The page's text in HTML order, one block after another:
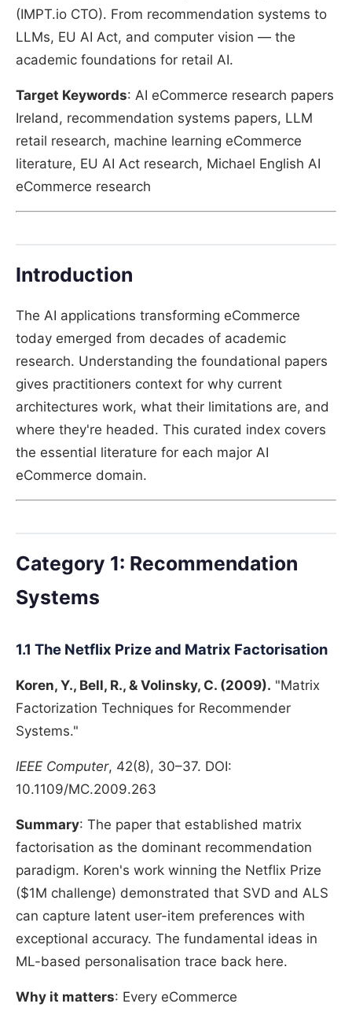
(IMPT.io CTO). From recommendation systems to
LLMs, EU AI Act, and computer vision — the
academic foundations for retail AI.
Target Keywords: AI eCommerce research papers
Ireland, recommendation systems papers, LLM
retail research, machine learning eCommerce
literature, EU AI Act research, Michael English AI
eCommerce research
Introduction
The AI applications transforming eCommerce
today emerged from decades of academic
research. Understanding the foundational papers
gives practitioners context for why current
architectures work, what their limitations are, and
where they're headed. This curated index covers
the essential literature for each major AI
eCommerce domain.
Category 1: Recommendation
Systems
1.1 The Netflix Prize and Matrix Factorisation
Koren, Y., Bell, R., & Volinsky, C. (2009). "Matrix
Factorization Techniques for Recommender
Systems."
IEEE Computer, 42(8), 30–37. DOI:
10.1109/MC.2009.263
Summary: The paper that established matrix
factorisation as the dominant recommendation
paradigm. Koren's work winning the Netflix Prize
($1M challenge) demonstrated that SVD and ALS
can capture latent user-item preferences with
exceptional accuracy. The fundamental ideas in
ML-based personalisation trace back here.
Why it matters: Every eCommerce